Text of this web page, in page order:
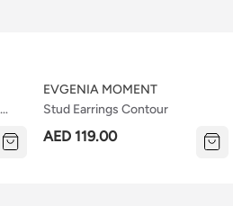
Stud Earrings Contour
EVGENIA MOMENT
AED 119.00